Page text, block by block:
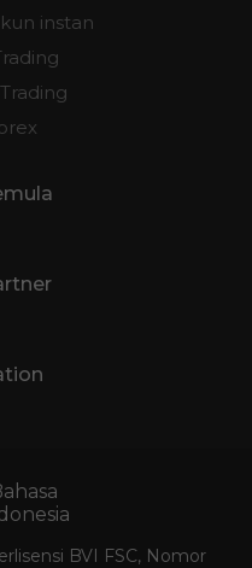
instan
BVI FSC, Nomor